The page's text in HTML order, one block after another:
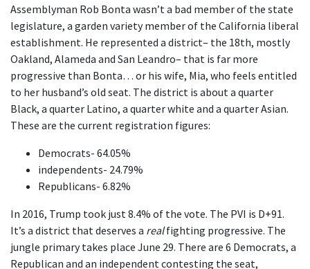
Assemblyman Rob Bonta wasn’t a bad member of the state
legislature, a garden variety member of the California liberal
establishment. He represented a district– the 18th, mostly
Oakland, Alameda and San Leandro– that is far more
progressive than Bonta… or his wife, Mia, who feels entitled
to her husband’s old seat. The district is about a quarter
Black, a quarter Latino, a quarter white and a quarter Asian.
These are the current registration figures:
Democrats- 64.05%
independents- 24.79%
Republicans- 6.82%
In 2016, Trump took just 8.4% of the vote. The PVI is D+91.
It’s a district that deserves a realfighting progressive. The
jungle primary takes place June 29. There are 6 Democrats, a
Republican and an independent contesting the seat,